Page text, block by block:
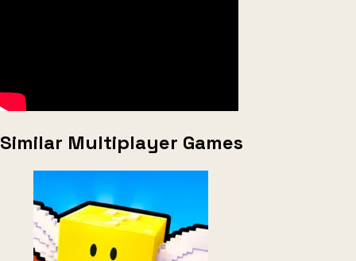
Similar Multiplayer Games